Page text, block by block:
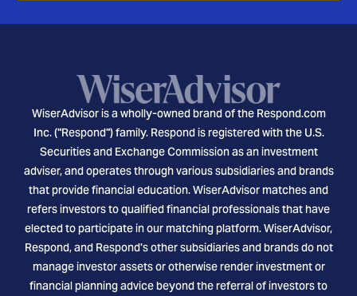
WiserAdvisor is a wholly-owned brand of the Respond.com
Inc. ("Respond") family. Respond is registered with the U.S.
Securities and Exchange Commission as an investment
adviser, and operates through various subsidiaries and brands
that provide financial education. WiserAdvisor matches and
refers investors to qualified financial professionals that have
elected to participate in our matching platform. WiserAdvisor,
Respond, and Respond's other subsidiaries and brands do not
manage investor assets or otherwise render investment or
financial planning advice beyond the referral of investors to